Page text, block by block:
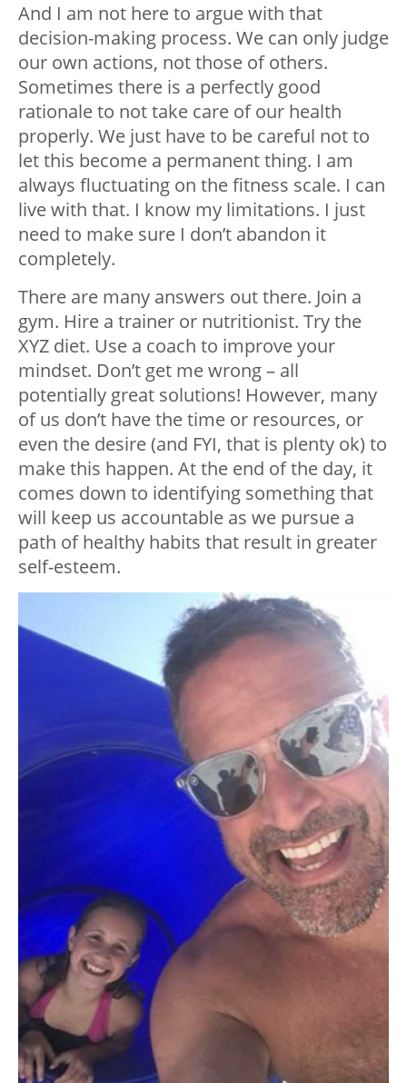
And I am not here to argue with that
decision-making process. We can only judge
our own actions, not those of others.
Sometimes there is a perfectly good
rationale to not take care of our health
properly. We just have to be careful not to
let this become a permanent thing. I am
always fluctuating on the fitness scale. I can
live with that. I know my limitations. I just
need to make sure I don’t abandon it
completely.
There are many answers out there. Join a
gym. Hire a trainer or nutritionist. Try the
XYZ diet. Use a coach to improve your
mindset. Don’t get me wrong – all
potentially great solutions! However, many
of us don’t have the time or resources, or
even the desire (and FYI, that is plenty ok) to
make this happen. At the end of the day, it
comes down to identifying something that
will keep us accountable as we pursue a
path of healthy habits that result in greater
self-esteem.